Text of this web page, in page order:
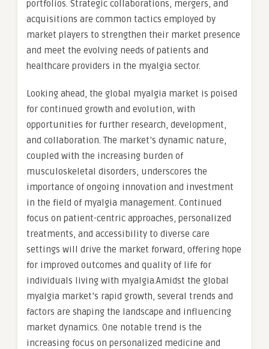
portfolios. Strategic collaborations, mergers, and
acquisitions are common tactics employed by
market players to strengthen their market presence
and meet the evolving needs of patients and
healthcare providers in the myalgia sector.
Looking ahead, the global myalgia market is poised
for continued growth and evolution, with
opportunities for further research, development,
and collaboration. The market’s dynamic nature,
coupled with the increasing burden of
musculoskeletal disorders, underscores the
importance of ongoing innovation and investment
in the field of myalgia management. Continued
focus on patient-centric approaches, personalized
treatments, and accessibility to diverse care
settings will drive the market forward, offering hope
for improved outcomes and quality of life for
individuals living with myalgia.Amidst the global
myalgia market’s rapid growth, several trends and
factors are shaping the landscape and influencing
market dynamics. One notable trend is the
increasing focus on personalized medicine and